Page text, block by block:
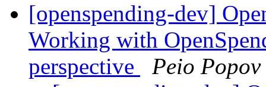
[openspending-dev]
Working with
perspective
Peio Popov